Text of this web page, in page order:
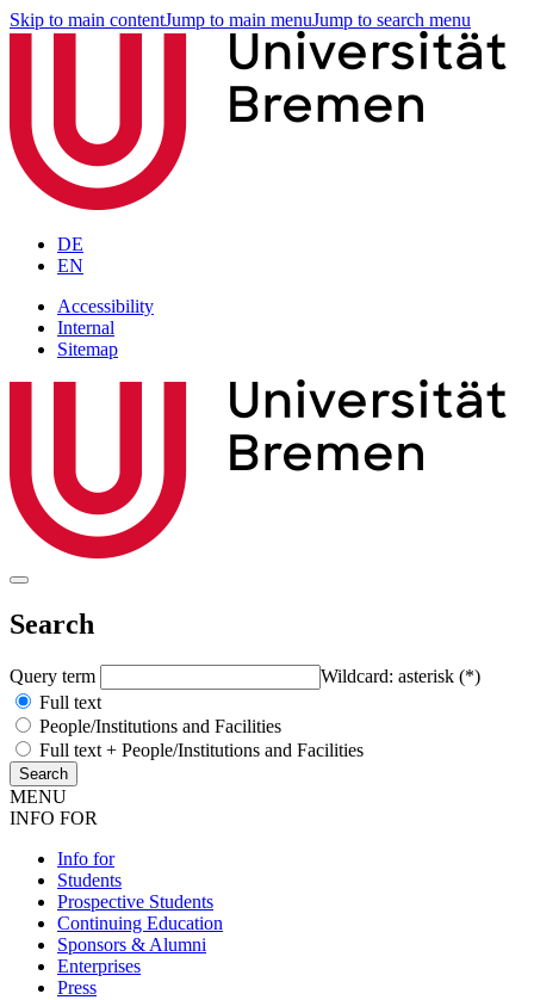
Skip to main contentJump to main menuJump to search menu
DE
EN
Accessibility
Internal
Sitemap
Search
Query term
Wildcard: asterisk (*)
Full text
People/Institutions and Facilities
Full text + People/Institutions and Facilities
MENU
INFO FOR
Info for
Students
Prospective Students
Continuing Education
Sponsors & Alumni
Enterprises
Press